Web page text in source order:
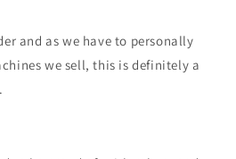
and as we have to personally
we sell, this is definitely a